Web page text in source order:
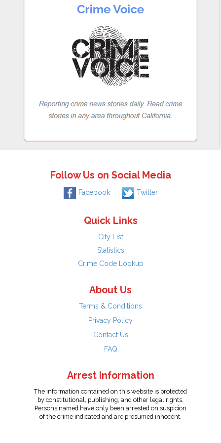
Follow Us on Social Media
Facebook Twitter
Quick Links
City List
Statistics
Crime Code Lookup
About Us
Terms & Conditions
Privacy Policy
Contact Us
FAQ
Arrest Information
The information contained on this website is protected
by constitutional, publishing, and other legal rights.
Persons named have only been arrested on suspicion
of the crime indicated and are presumed innocent.